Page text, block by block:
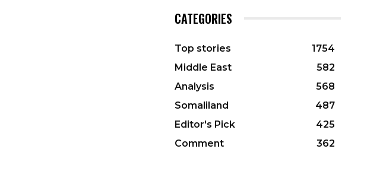
CATEGORIES
Top stories
1754
Middle East
582
Analysis
568
Somaliland
487
Editor's Pick
425
Comment
362